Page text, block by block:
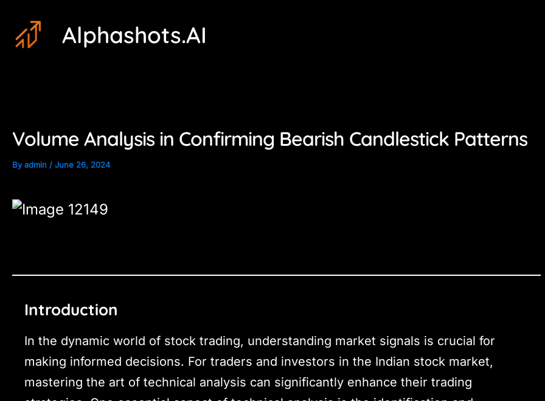
content
Alphashots.AI
Volume Analysis in Confirming Bearish Candlestick Patterns
Byadmin / June 26, 2024
Introduction
In the dynamic world of stock trading, understanding market signals is crucial for
making informed decisions. For traders and investors in the Indian stock market,
mastering the art of technical analysis can significantly enhance their trading
navigation